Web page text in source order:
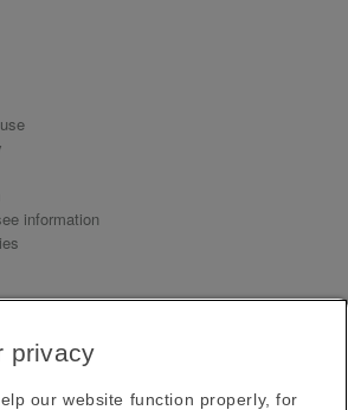
information
news and updates direct to your
privacy
our website function properly, for